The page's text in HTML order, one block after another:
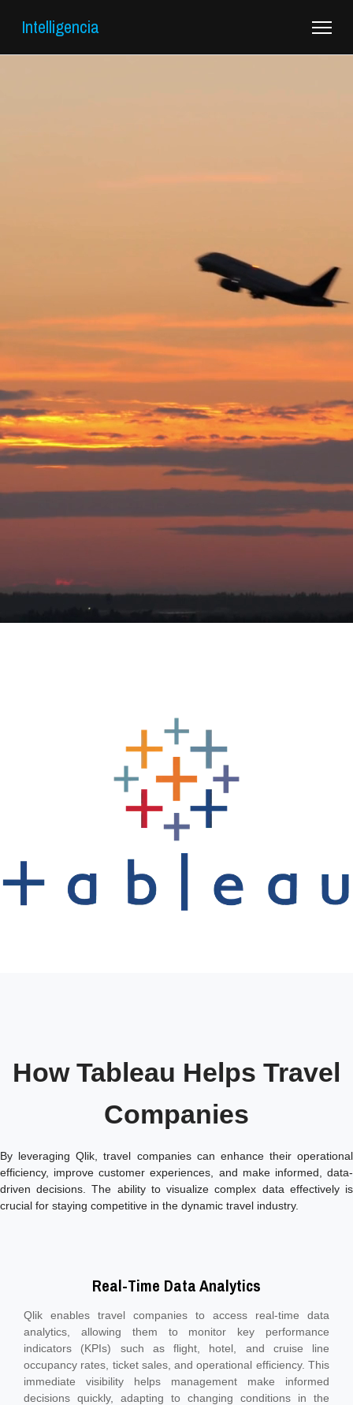
Intelligencia
How Tableau Helps Travel
Companies
By leveraging Qlik, travel companies can enhance their operational
efficiency, improve customer experiences, and make informed, data-
driven decisions. The ability to visualize complex data effectively is
crucial for staying competitive in the dynamic travel industry.
Real-Time Data Analytics
Qlik enables travel companies to access real-time data
analytics, allowing them to monitor key performance
indicators (KPIs) such as flight, hotel, and cruise line
occupancy rates, ticket sales, and operational efficiency. This
immediate visibility helps management make informed
decisions quickly, adapting to changing conditions in the